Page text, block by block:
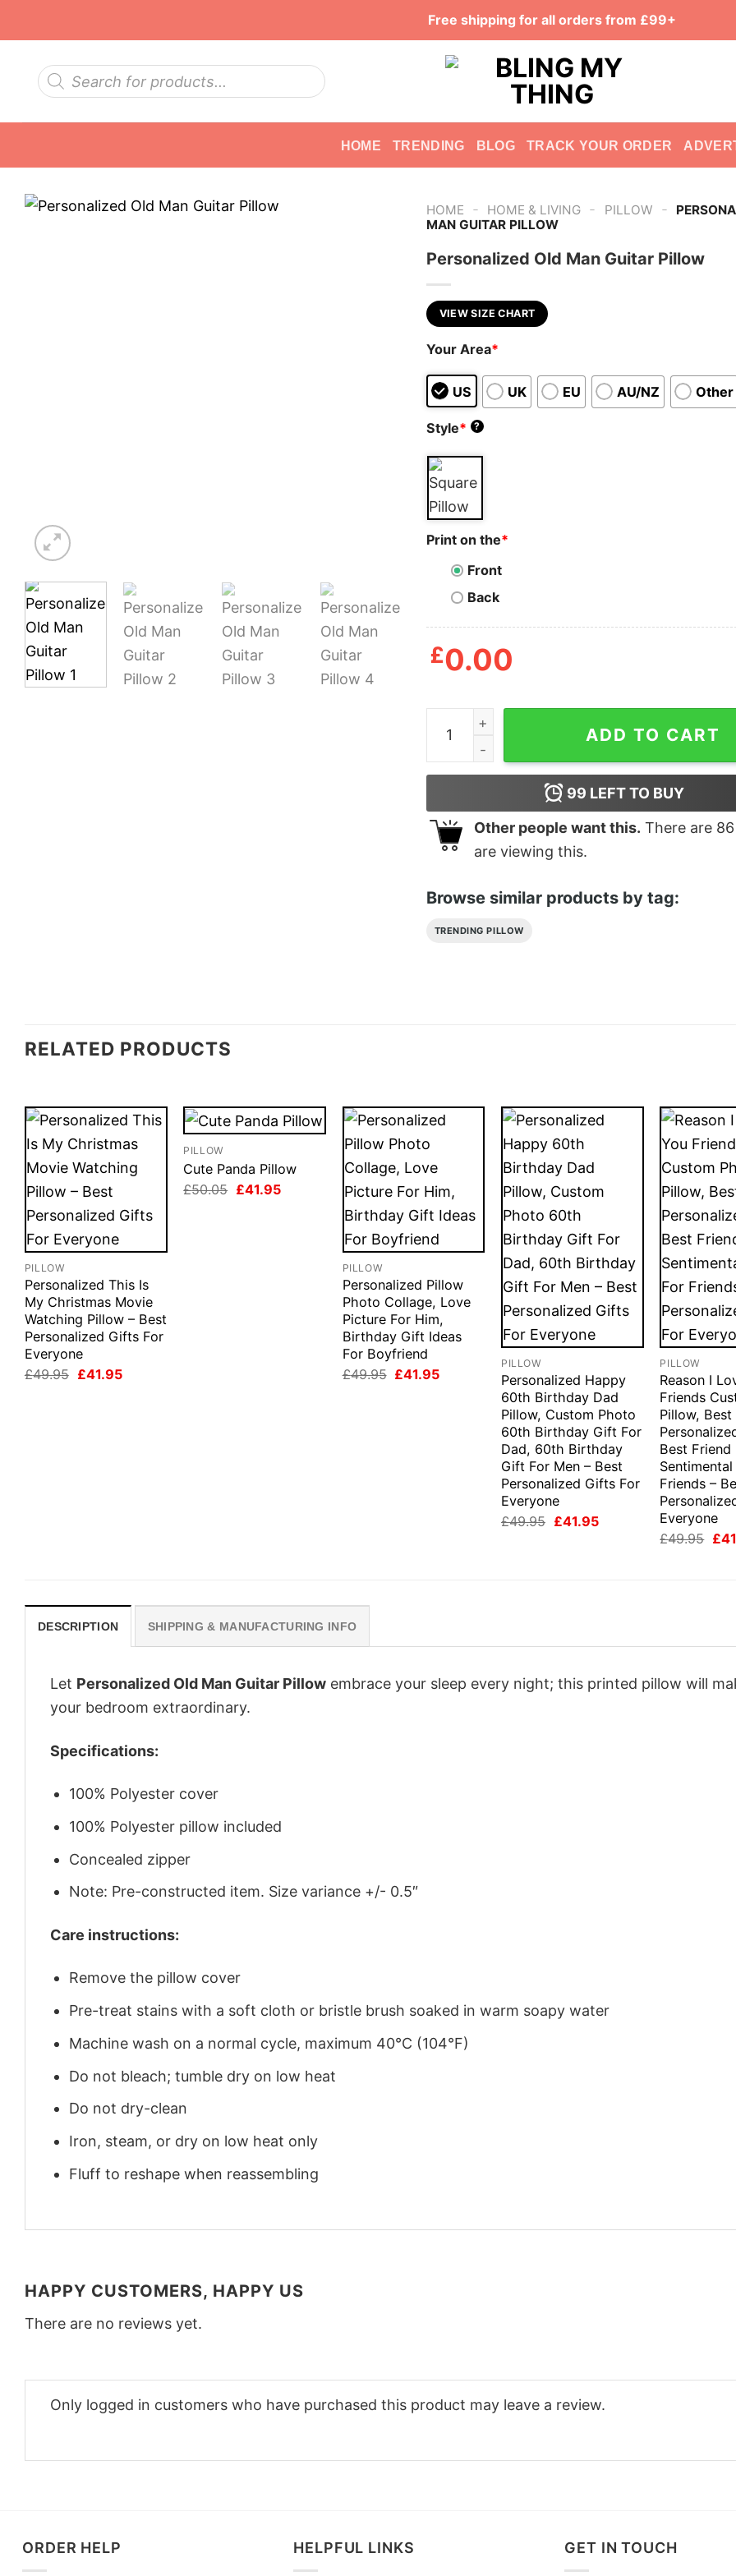
Free shipping for all orders from £99+
Products
search
HOME TRENDING BLOG TRACK YOUR ORDER
HOME - HOME & LIVING - PILLOW -
MAN GUITAR PILLOW
Personalized Old Man Guitar Pillow
VIEW SIZE CHART
Your Area*
US UK EU AU/NZ Other
Style* ?
Print on the*
Front
Back
£0.00
Personalized Old Man Guitar Pillow quantity
ADD TO CART
99 LEFT TO BUY
Other people want this. There are 86
are viewing this.
Browse similar products by tag:
TRENDING PILLOW
RELATED PRODUCTS
PILLOW
Personalized This Is
My Christmas Movie
Watching Pillow – Best
Personalized Gifts For
Everyone
£49.95 Original
£41.95Current
PILLOW
Cute Panda Pillow
£50.05 Original
£41.95Current
PILLOW
Personalized Pillow
Photo Collage, Love
Picture For Him,
Birthday Gift Ideas
For Boyfriend
£49.95 Original
£41.95Current
PILLOW
Personalized Happy
60th Birthday Dad
Pillow, Custom Photo
60th Birthday Gift For
Dad, 60th Birthday
Gift For Men – Best
Personalized Gifts For
Everyone
£49.95 Original
£41.95Current
PILLOW
Reason I
Friends
Pillow, Best
Best Friend
Friends –
Everyone
£49.95 £
DESCRIPTION SHIPPING & MANUFACTURING INFO
Let Personalized Old Man Guitar Pillow embrace your sleep every night; this printed pillow will
your bedroom extraordinary.
Specifications:
100% Polyester cover
100% Polyester pillow included
Concealed zipper
Note: Pre-constructed item. Size variance +/- 0.5″
Care instructions:
Remove the pillow cover
Pre-treat stains with a soft cloth or bristle brush soaked in warm soapy water
Machine wash on a normal cycle, maximum 40°C (104°F)
Do not bleach; tumble dry on low heat
Do not dry-clean
Iron, steam, or dry on low heat only
Fluff to reshape when reassembling
HAPPY CUSTOMERS, HAPPY US
There are no reviews yet.
Only logged in customers who have purchased this product may leave a review.
ORDER HELP HELPFUL LINKS GET IN TOUCH